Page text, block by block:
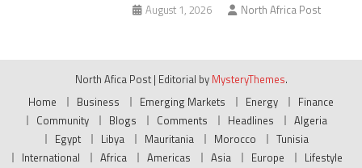
August 1, 2026 North Africa Post
North Afica Post | Editorial by MysteryThemes.
Home
Business Emerging Markets Energy
Finance
Community
Blogs Comments Headlines
Algeria
Egypt
Libya Mauritania Morocco
Tunisia
International
Africa Americas Asia Europe
Lifestyle